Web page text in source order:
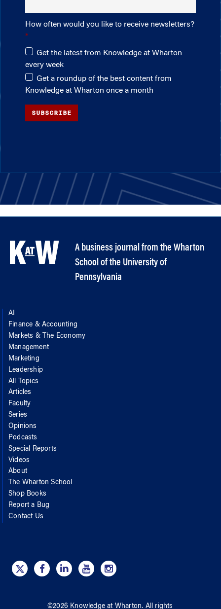
How often would you like to receive newsletters?
Get the latest from Knowledge at Wharton
every week
Get a roundup of the best content from
Knowledge at Wharton once a month
SUBSCRIBE
A business journal from the Wharton
School of the University of
Pennsylvania
AI
Finance & Accounting
Markets & The Economy
Management
Marketing
Leadership
All Topics
Articles
Faculty
Series
Opinions
Podcasts
Special Reports
Videos
About
The Wharton School
Shop Books
Report a Bug
Contact Us
©2026 Knowledge at Wharton. All rights